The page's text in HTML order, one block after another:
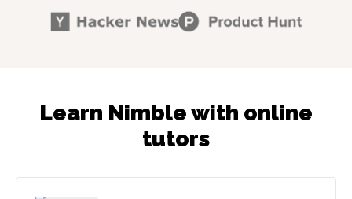
Learn Nimble with online
tutors